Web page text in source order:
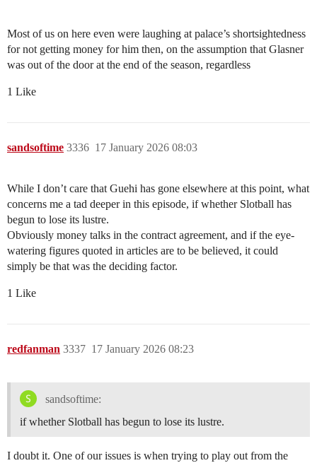
Most of us on here even were laughing at palace’s shortsightedness
for not getting money for him then, on the assumption that Glasner
was out of the door at the end of the season, regardless
1 Like
sandsoftime 17 January 2026 08:03
3336
While I don’t care that Guehi has gone elsewhere at this point, what
concerns me a tad deeper in this episode, if whether Slotball has
begun to lose its lustre.
Obviously money talks in the contract agreement, and if the eye-
watering figures quoted in articles are to be believed, it could
simply be that was the deciding factor.
1 Like
redfanman 17 January 2026 08:23
3337
sandsoftime:
if whether Slotball has begun to lose its lustre.
I doubt it. One of our issues is when trying to play out from the